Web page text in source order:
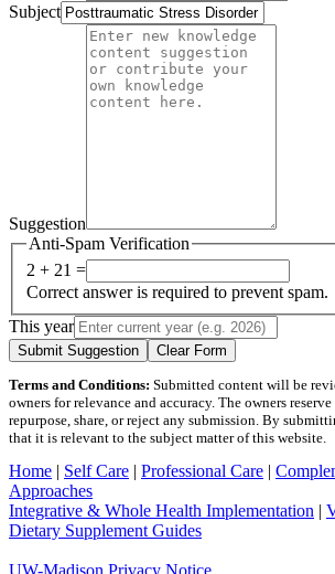
Subject
Suggestion
Anti-Spam Verification
2 + 21 =
Correct answer is required to prevent spam.
This year
Submit Suggestion Clear Form
Terms and Conditions: Submitted content will be
owners for relevance and accuracy. The owners
repurpose, share, or reject any submission. By
that it is relevant to the subject matter of this website.
Home | Self Care | Professional Care |
Approaches
Integrative & Whole Health Implementation |
Dietary Supplement Guides